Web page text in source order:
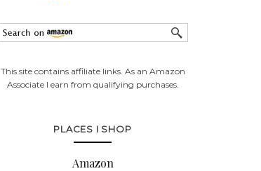
This site contains affiliate links. As an Amazon
Associate I earn from qualifying purchases.
PLACES I SHOP
Amazon